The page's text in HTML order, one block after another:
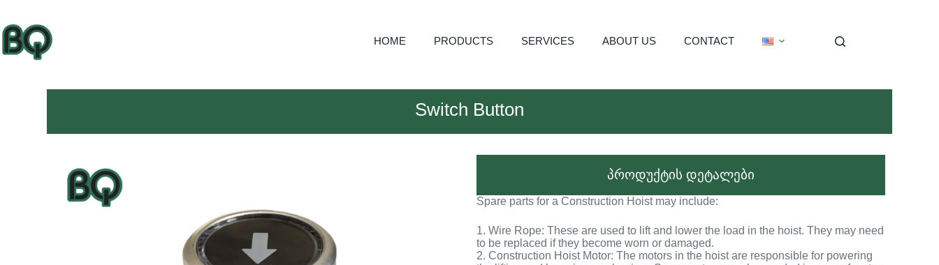
HOME PRODUCTS SERVICES ABOUT US CONTACT
Switch Button
პროდუქტის დეტალები
Spare parts for a Construction Hoist may include:
1. Wire Rope: These are used to lift and lower the load in the hoist. They may need
to be replaced if they become worn or damaged.
2. Construction Hoist Motor: The motors in the hoist are responsible for powering